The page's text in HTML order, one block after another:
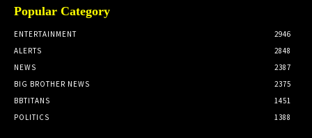
Popular Category
ENTERTAINMENT
2946
ALERTS
2848
NEWS
2387
BIG BROTHER NEWS
2375
BBTITANS
1451
POLITICS
1388